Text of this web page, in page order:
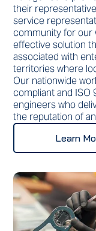
their
service
community for our
effective solution
associated with
territories where
Our nationwide
compliant and ISO
engineers who
the reputation of
Learn